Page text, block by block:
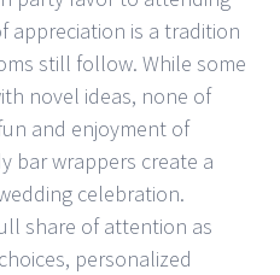
appreciation is a tradition
still follow. While some
novel ideas, none of
and enjoyment of
bar wrappers create a
celebration.
share of attention as
personalized